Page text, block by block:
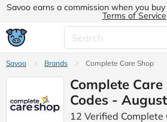
Savoo earns a commission when you
Terms of Service
Savoo Brands Complete Care Shop
Complete
Codes -
12 Verified Complete